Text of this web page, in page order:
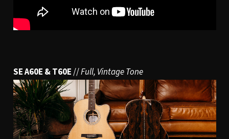
SE A60E & T60E//Full, Vintage Tone